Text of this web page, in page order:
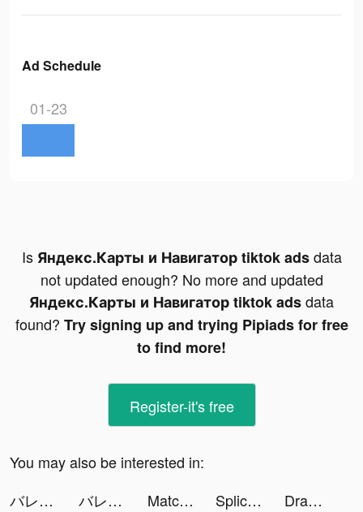
Ad Schedule
01-23
Is Яндекс.Карты и Навигатор tiktok adsdata
not updated enough? No more and updated
Яндекс.Карты и Навигатор tiktok adsdata
found? Try signing up and trying Pipiads for free
to find more!
Register-it's free
You may also be interested in:
バレずにイキる！ tiktok ads
バレずにイキる！ tiktok ads Match 3 Aquarium tiktok ads Splice - Video Editor & Maker tiktok ads
Draw Parking 3D tiktok ads